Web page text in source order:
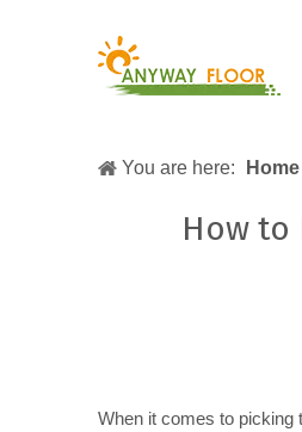
You are here: Home
How to
When it comes to picking